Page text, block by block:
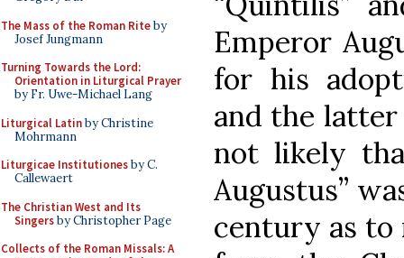
The Mass of the Roman Riteby
Josef Jungmann
Turning Towards the Lord:
Orientation in Liturgical Prayer
by Fr. Uwe-Michael Lang
Liturgical Latinby Christine
Mohrmann
Liturgicae Institutionesby C.
Callewaert
The Christian West and Its
Singersby Christopher Page
Collects of the Roman Missals: A
Emperor
for his
and the
not likely
Augustus”
century as to